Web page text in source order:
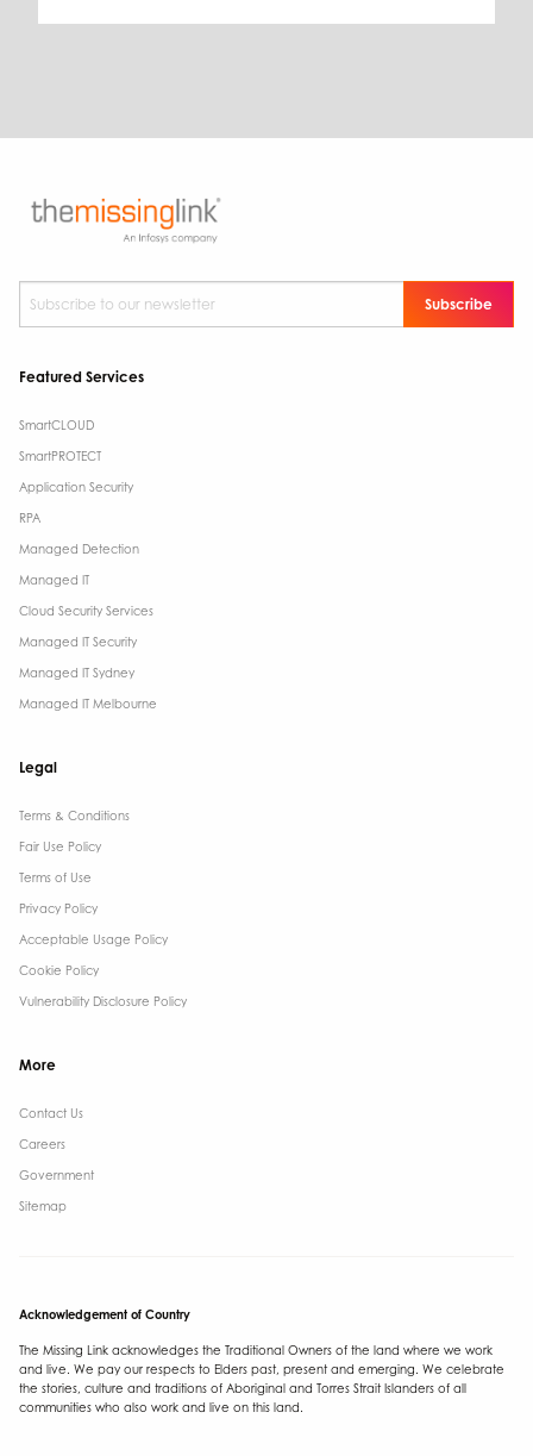
Subscribe to our newsletter
Featured Services
SmartCLOUD
SmartPROTECT
Application Security
RPA
Managed Detection
Managed IT
Cloud Security Services
Managed IT Security
Managed IT Sydney
Managed IT Melbourne
Legal
Terms & Conditions​
Fair Use Policy
Terms of Use
Privacy Policy
Acceptable Usage Policy
Cookie Policy
Vulnerability Disclosure Policy
More
Contact Us ​
Careers
Government ​
Sitemap
Acknowledgement of Country
The Missing Link acknowledges the Traditional Owners of the land where we work
and live. We pay our respects to Elders past, present and emerging. We celebrate
the stories, culture and traditions of Aboriginal and Torres Strait Islanders of all
communities who also work and live on this land.